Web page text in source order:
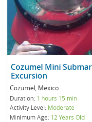
Cozumel Mini
Excursion
Cozumel, Mexico
Duration: 1 hours 15 min
Activity Level: Moderate
Minimum Age: 12 Years Old